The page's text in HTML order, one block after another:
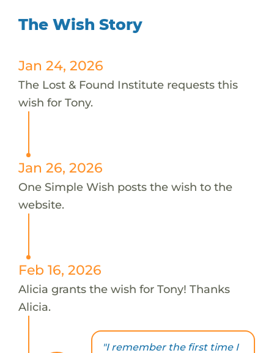
The Wish Story
Jan 24, 2026
The Lost & Found Institute requests this
wish for Tony.
Jan 26, 2026
One Simple Wish posts the wish to the
website.
Feb 16, 2026
Alicia grants the wish for Tony! Thanks
Alicia.
"I remember the first time I